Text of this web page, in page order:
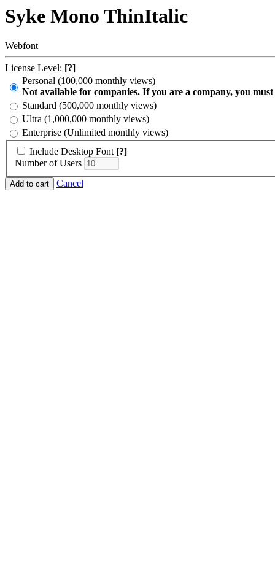
Syke Mono ThinItalic
Webfont
License Level: [?]
Personal (100,000 monthly views)
Not available for companies. If you are a company, you
Standard (500,000 monthly views)
Ultra (1,000,000 monthly views)
Enterprise (Unlimited monthly views)
Include Desktop Font [?]
Number of Users
Cancel